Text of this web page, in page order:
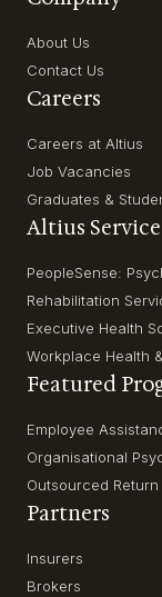
About Us
Contact Us
Careers
Careers at Altius
Job Vacancies
Graduates &
Altius
PeopleSense:
Rehabilitation
Executive Health
Workplace Health
Featured
Employee
Organisational
Outsourced Return
Partners
Insurers
Brokers